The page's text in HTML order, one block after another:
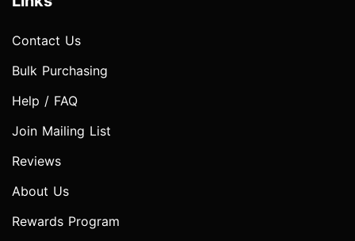
Contact Us
Bulk Purchasing
Help / FAQ
Join Mailing List
Reviews
About Us
Rewards Program